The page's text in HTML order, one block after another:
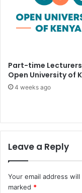
Part-time
Open University of
4 weeks ago
Leave a Reply
Your email address
marked *